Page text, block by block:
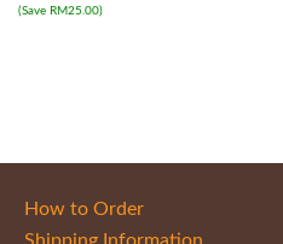
(Save RM25.00)
How to Order